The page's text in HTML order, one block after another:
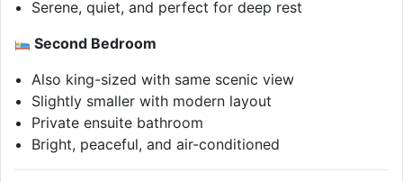
Serene, quiet, and perfect for deep rest
Second Bedroom
Also king-sized with same scenic view
Slightly smaller with modern layout
Private ensuite bathroom
Bright, peaceful, and air-conditioned